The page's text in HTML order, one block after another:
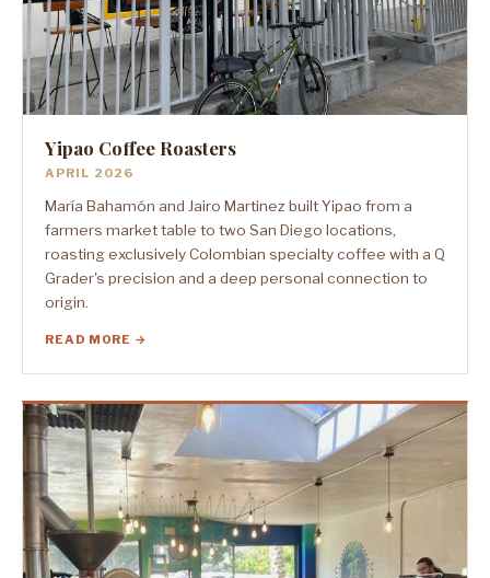
Yipao Coffee Roasters
APRIL 2026
María Bahamón and Jairo Martinez built Yipao from a
farmers market table to two San Diego locations,
roasting exclusively Colombian specialty coffee with a Q
Grader's precision and a deep personal connection to
origin.
READ MORE →